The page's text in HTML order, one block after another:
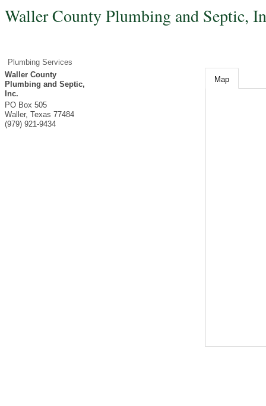
Waller County Plumbing and Septic,
Plumbing Services
Waller County
Plumbing and Septic,
Inc.
PO Box 505
Waller, Texas 77484
(979) 921-9434
Map